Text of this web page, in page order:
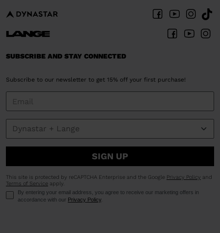
SUBSCRIBE AND STAY CONNECTED
Subscribe to our newsletter to get 15% off your first purchase!
SIGN UP
This site is protected by reCAPTCHA Enterprise and the Google Privacy Policy and
Terms of Service apply.
By entering your email address, you agree to receive our marketing offers in
accordance with our Privacy Policy.